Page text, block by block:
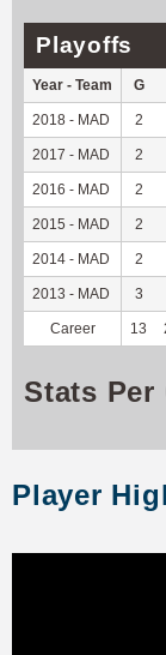
Playoffs
Year - Team G
2018 - MAD 2
2017 - MAD 2
2016 - MAD 2
2015 - MAD 2
2014 - MAD 2
2013 - MAD 3
Career 13
Stats Per
Player